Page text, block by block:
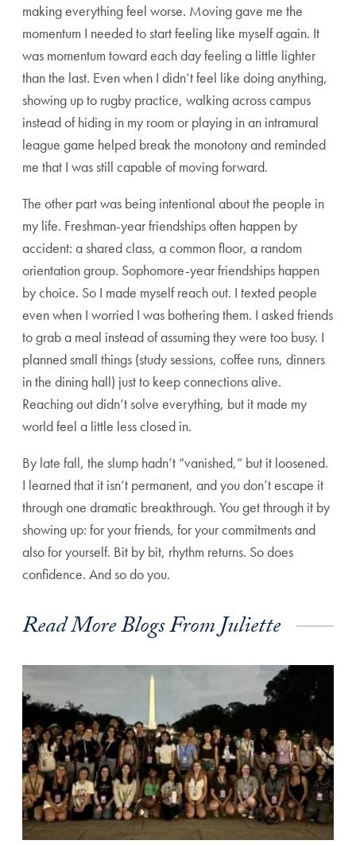
making everything feel worse. Moving gave me the
momentum I needed to start feeling like myself again. It
was momentum toward each day feeling a little lighter
than the last. Even when I didn’t feel like doing anything,
showing up to rugby practice, walking across campus
instead of hiding in my room or playing in an intramural
league game helped break the monotony and reminded
me that I was still capable of moving forward.
The other part was being intentional about the people in
my life. Freshman-year friendships often happen by
accident: a shared class, a common floor, a random
orientation group. Sophomore-year friendships happen
by choice. So I made myself reach out. I texted people
even when I worried I was bothering them. I asked friends
to grab a meal instead of assuming they were too busy. I
planned small things (study sessions, coffee runs, dinners
in the dining hall) just to keep connections alive.
Reaching out didn’t solve everything, but it made my
world feel a little less closed in.
By late fall, the slump hadn’t “vanished,” but it loosened.
I learned that it isn’t permanent, and you don’t escape it
through one dramatic breakthrough. You get through it by
showing up: for your friends, for your commitments and
also for yourself. Bit by bit, rhythm returns. So does
confidence. And so do you.
Read More Blogs From Juliette